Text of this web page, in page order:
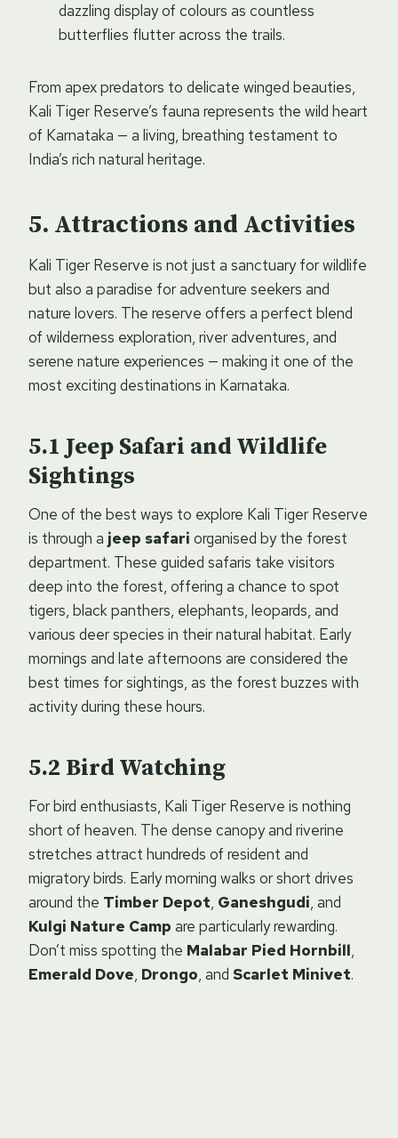
dazzling display of colours as countless
butterflies flutter across the trails.
From apex predators to delicate winged beauties,
Kali Tiger Reserve’s fauna represents the wild heart
of Karnataka — a living, breathing testament to
India’s rich natural heritage.
Attractions and Activities
Kali Tiger Reserve is not just a sanctuary for wildlife
but also a paradise for adventure seekers and
nature lovers. The reserve offers a perfect blend
of wilderness exploration, river adventures, and
serene nature experiences — making it one of the
most exciting destinations in Karnataka.
Jeep Safari and Wildlife
Sightings
One of the best ways to explore Kali Tiger Reserve
is through a jeep safari organised by the forest
department. These guided safaris take visitors
deep into the forest, offering a chance to spot
tigers, black panthers, elephants, leopards, and
various deer species in their natural habitat. Early
mornings and late afternoons are considered the
best times for sightings, as the forest buzzes with
activity during these hours.
Bird Watching
For bird enthusiasts, Kali Tiger Reserve is nothing
short of heaven. The dense canopy and riverine
stretches attract hundreds of resident and
migratory birds. Early morning walks or short drives
around the Timber Depot, Ganeshgudi, and
Kulgi Nature Camp are particularly rewarding.
Don’t miss spotting the Malabar Pied Hornbill,
Emerald Dove, Drongo, and Scarlet Minivet.